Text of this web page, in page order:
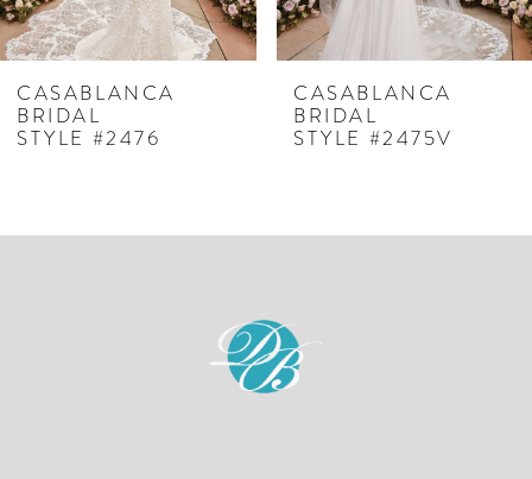
6
7
8
CASABLANCA
BRIDAL
STYLE #2476
CASABLANCA
BRIDAL
STYLE #2475V